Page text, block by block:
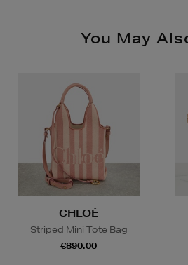
checkout €13.50
Furniture €59
Delivery is conducted by the
arranged directly by the
in advance to arrange a suitable
time.
Wines and Spiritsare available
and Nominated Day delivery
to buy this product and will be
valid photo ID upon collection/
You May
CHLOÉ
Striped Mini Tote Bag
€890.00